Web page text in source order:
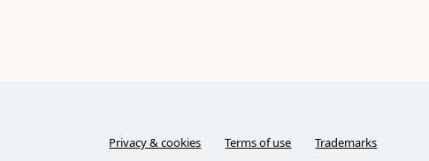
Privacy & cookies Terms of use Trademarks